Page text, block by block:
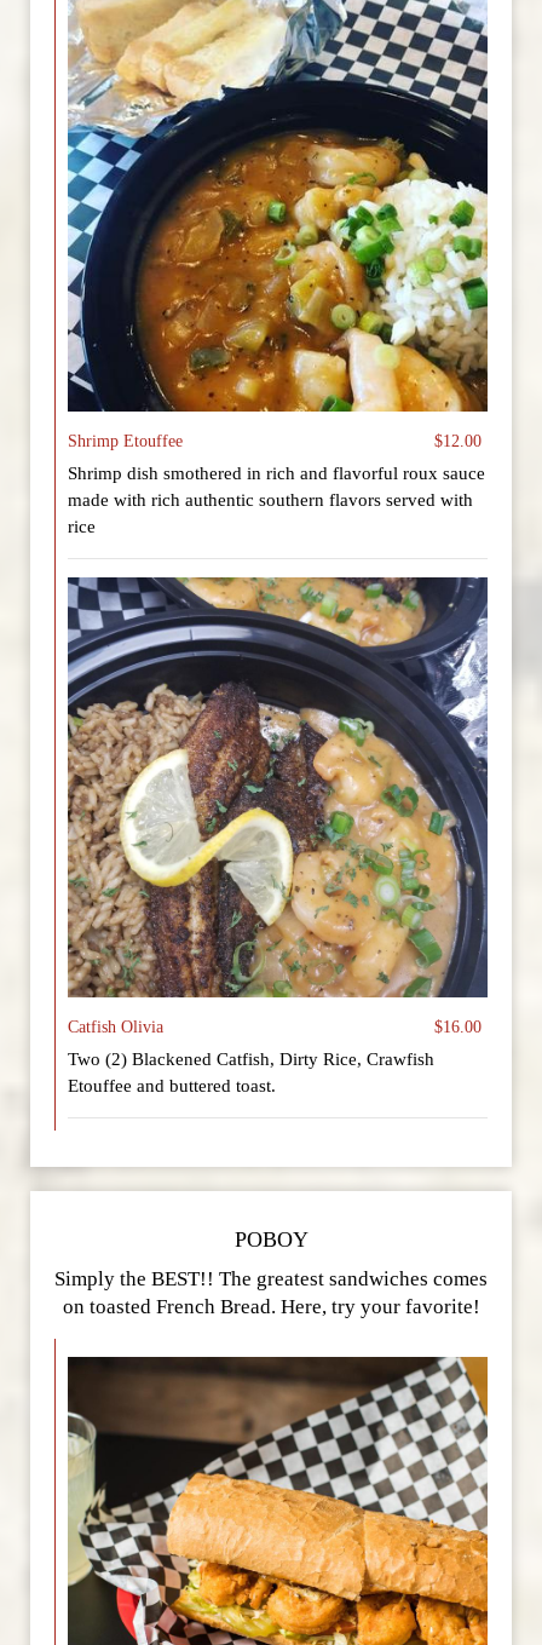
Shrimp Etouffee $12.00
Shrimp dish smothered in rich and flavorful roux sauce
made with rich authentic southern flavors served with
rice
Catfish Olivia $16.00
Two (2) Blackened Catfish, Dirty Rice, Crawfish
Etouffee and buttered toast.
POBOY
Simply the BEST!! The greatest sandwiches comes
on toasted French Bread. Here, try your favorite!